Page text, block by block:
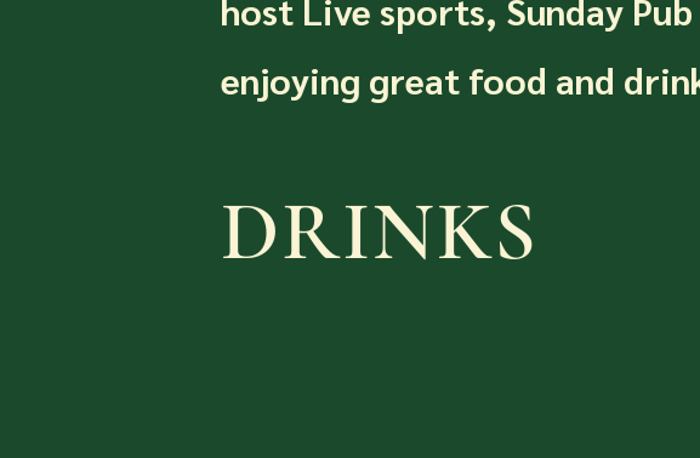
host Live sports, Sunday
enjoying great food and
DRINKS